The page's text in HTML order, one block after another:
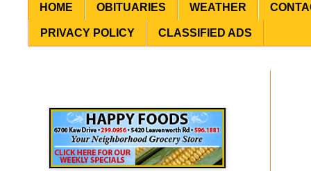
HOME OBITUARIES WEATHER
PRIVACY POLICY CLASSIFIED ADS